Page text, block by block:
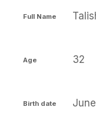
Full Name
Age 32
Birth date June